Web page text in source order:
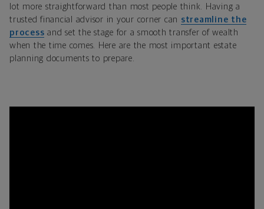
lot more straightforward than most people think. Having a
trusted financial advisor in your corner can streamline the
process and set the stage for a smooth transfer of wealth
when the time comes. Here are the most important estate
planning documents to prepare.